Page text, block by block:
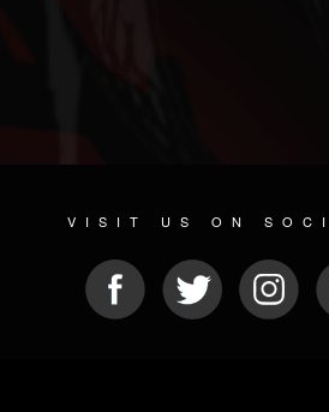
VISIT US ON